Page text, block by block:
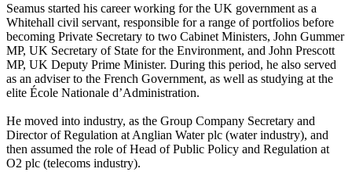
Seamus started his career working for the UK government as a
Whitehall civil servant, responsible for a range of portfolios before
becoming Private Secretary to two Cabinet Ministers, John Gummer
MP, UK Secretary of State for the Environment, and John Prescott
MP, UK Deputy Prime Minister. During this period, he also served
as an adviser to the French Government, as well as studying at the
elite École Nationale d’Administration.
He moved into industry, as the Group Company Secretary and
Director of Regulation at Anglian Water plc (water industry), and
then assumed the role of Head of Public Policy and Regulation at
O2 plc (telecoms industry).